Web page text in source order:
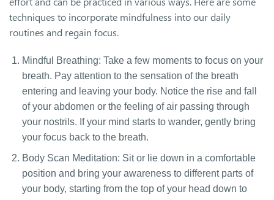
techniques to incorporate mindfulness into our daily
routines and regain focus.
Mindful Breathing: Take a few moments to focus on your
breath. Pay attention to the sensation of the breath
entering and leaving your body. Notice the rise and fall
of your abdomen or the feeling of air passing through
your nostrils. If your mind starts to wander, gently bring
your focus back to the breath.
Body Scan Meditation: Sit or lie down in a comfortable
position and bring your awareness to different parts of
your body, starting from the top of your head down to